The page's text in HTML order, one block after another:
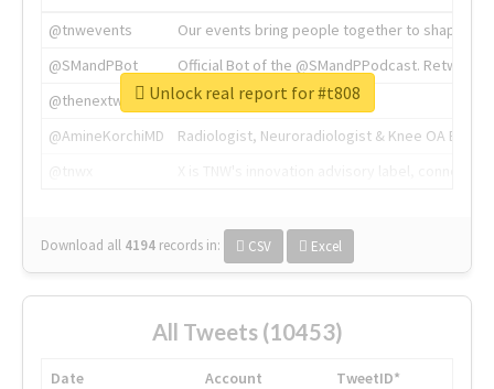
@tnwevents
Our events bring people together to shape the
@SMandPBot
Official Bot of the @SMandPPodcast.
@thenextweb
The heart of tech.
@AmineKorchiMD
Radiologist, Neuroradiologist & Knee OA
Download all 4194 records in: CSV Excel
Unlock real report for #t808
All Tweets (10453)
Date Account
TweetID*